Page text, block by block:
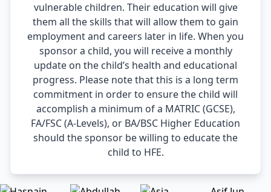
vulnerable children. Their education will give
them all the skills that will allow them to gain
employment and careers later in life. When you
sponsor a child, you will receive a monthly
update on the child’s health and educational
progress. Please note that this is a long term
commitment in order to ensure the child will
accomplish a minimum of a MATRIC (GCSE),
FA/FSC (A-Levels), or BA/BSC Higher Education
should the sponsor be willing to educate the
child to HFE.